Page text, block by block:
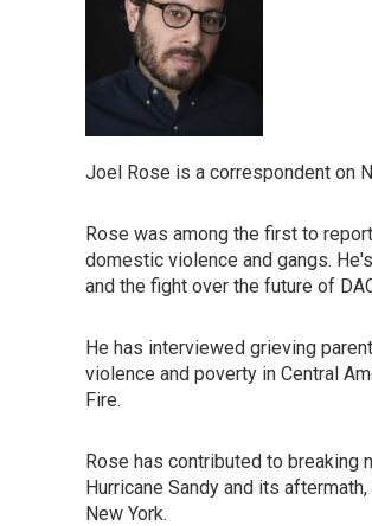
Joel Rose is a correspondent on
Rose was among the first to
domestic violence and gangs.
and the fight over the future of
He has interviewed grieving
violence and poverty in Central
Fire.
Rose has contributed to breaking
Hurricane Sandy and its
New York.